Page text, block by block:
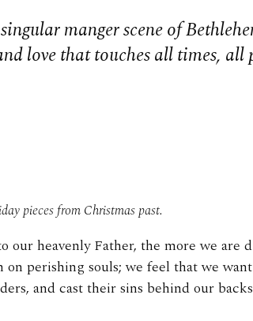
manger scene of
love that touches all times, all
pieces from Christmas past.
our heavenly Father, the more we are
on perishing souls; we feel that we
and cast their sins behind our